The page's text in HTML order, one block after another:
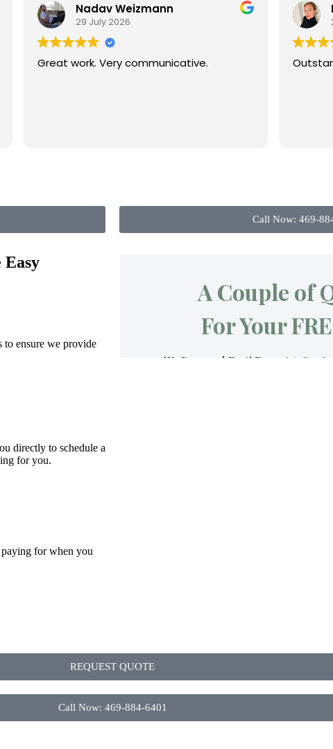
Nadav Weizmann
29 July 2026
Great work. Very communicative.
Lika
26 July
Outstanding
Call Now: 469-
to ensure we provide
directly to schedule a
for you.
for when you
REQUEST QUOTE
Call Now: 469-884-6401